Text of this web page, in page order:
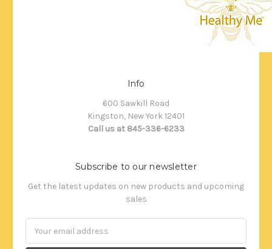
Info
600 Sawkill Road
Kingston, New York 12401
Call us at 845-336-6233
Subscribe to our newsletter
Get the latest updates on new products and upcoming
sales
Address